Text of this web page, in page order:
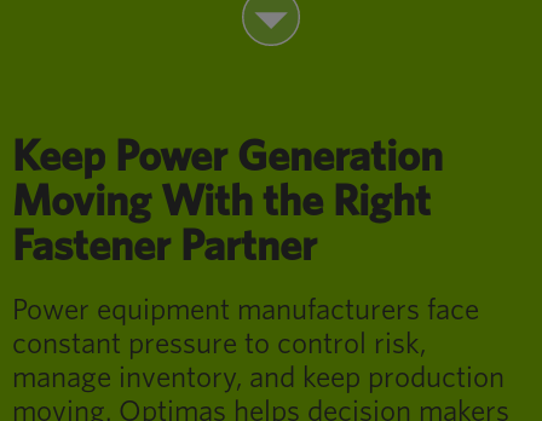
Keep Power Generation
Moving With the Right
Fastener Partner
Power equipment manufacturers face
constant pressure to control risk,
manage inventory, and keep production
moving. Optimas helps decision makers